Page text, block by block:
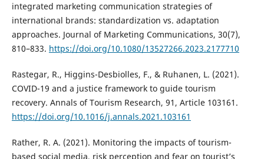
integrated marketing communication strategies of
international brands: standardization vs. adaptation
approaches. Journal of Marketing Communications, 30(7),
810–833. https://doi.org/10.1080/13527266.2023.2177710
Rastegar, R., Higgins-Desbiolles, F., & Ruhanen, L. (2021).
COVID-19 and a justice framework to guide tourism
recovery. Annals of Tourism Research, 91, Article 103161.
https://doi.org/10.1016/j.annals.2021.103161
Rather, R. A. (2021). Monitoring the impacts of tourism-
based social media, risk perception and fear on tourist’s